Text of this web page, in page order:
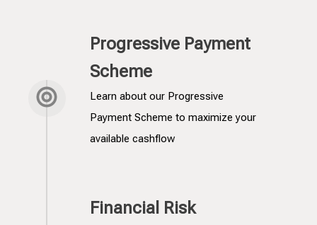
Progressive Payment
Scheme
Learn about our Progressive
Payment Scheme to maximize your
available cashflow
Financial Risk